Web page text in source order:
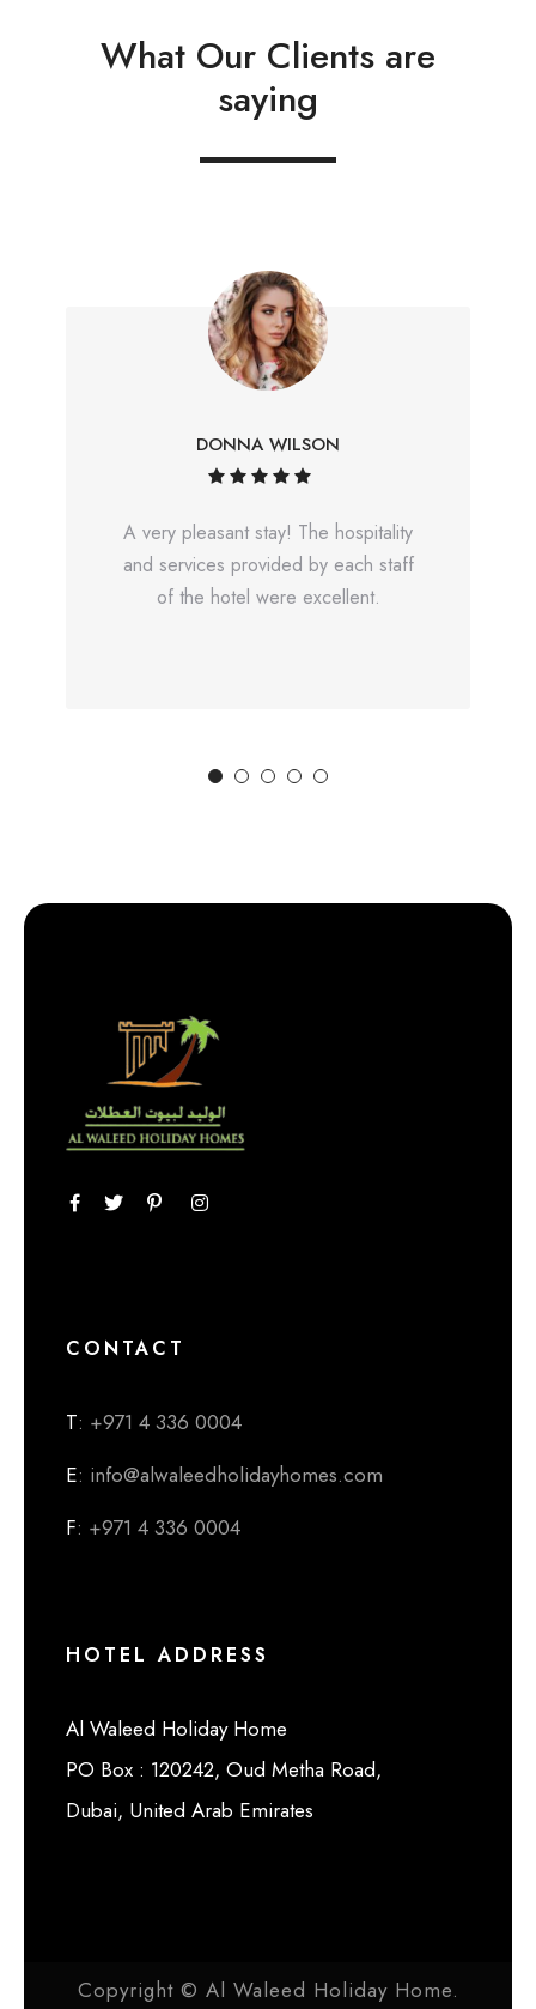
What Our Clients are
saying
DONNA WILSON
A very pleasant stay! The hospitality
and services provided by each staff
of the hotel were excellent.
CONTACT
T: +971 4 336 0004
E: info@alwaleedholidayhomes.com
F: +971 4 336 0004
HOTEL ADDRESS
Al Waleed Holiday Home
PO Box : 120242, Oud Metha Road,
Dubai, United Arab Emirates
Copyright © Al Waleed Holiday Home.